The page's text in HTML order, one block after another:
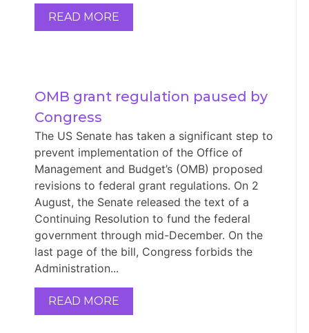
READ MORE
OMB grant regulation paused by
Congress
The US Senate has taken a significant step to
prevent implementation of the Office of
Management and Budget’s (OMB) proposed
revisions to federal grant regulations. On 2
August, the Senate released the text of a
Continuing Resolution to fund the federal
government through mid-December. On the
last page of the bill, Congress forbids the
Administration...
READ MORE